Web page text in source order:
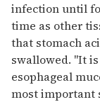
infection until
time as other
that stomach
swallowed. "It
esophageal
most important